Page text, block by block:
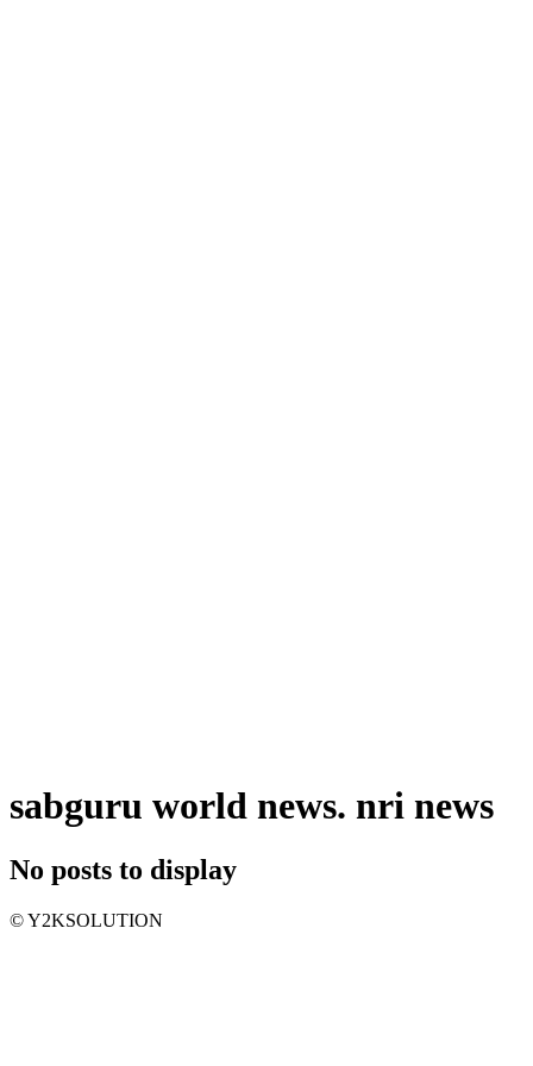
sabguru world news. nri news
No posts to display
© Y2KSOLUTION